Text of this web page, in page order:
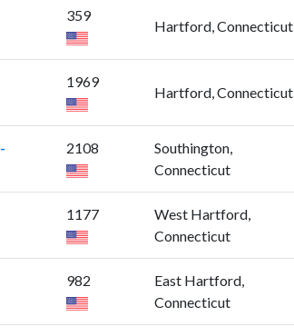
359
Hartford, Connecticut
1969
Hartford, Connecticut
2108
Southington,
Connecticut
1177
West Hartford,
Connecticut
982
East Hartford,
Connecticut